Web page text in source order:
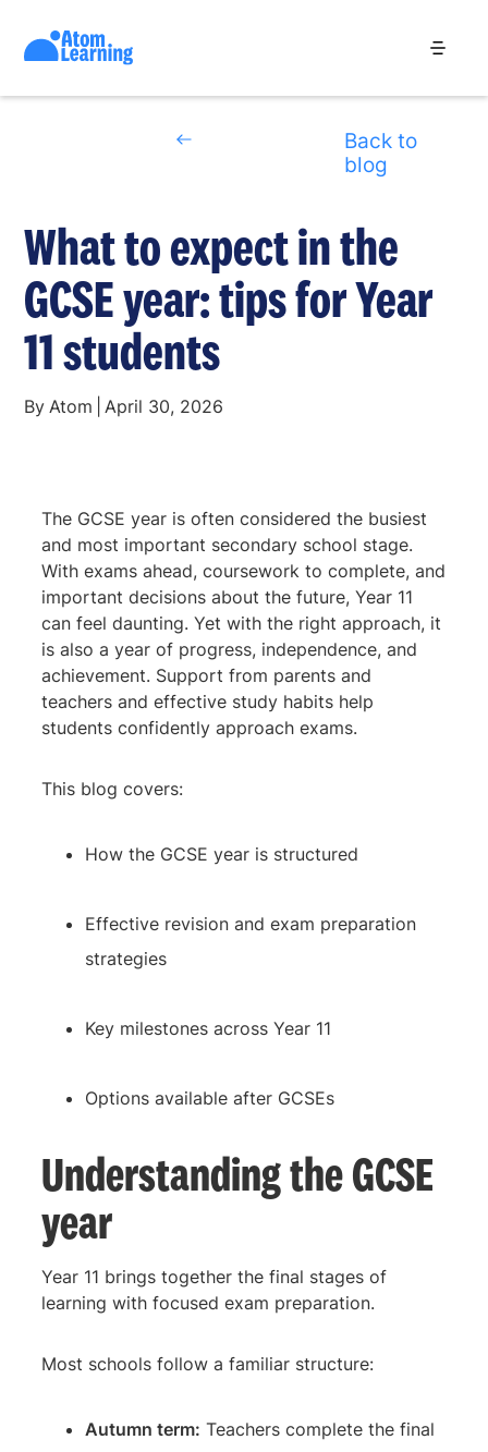
Back to
blog
What to expect in the
GCSE year: tips for Year
11 students
By Atom April 30, 2026
The GCSE year is often considered the busiest
and most important secondary school stage.
With exams ahead, coursework to complete, and
important decisions about the future, Year 11
can feel daunting. Yet with the right approach, it
is also a year of progress, independence, and
achievement. Support from parents and
teachers and effective study habits help
students confidently approach exams.
This blog covers:
How the GCSE year is structured
Effective revision and exam preparation
strategies
Key milestones across Year 11
Options available after GCSEs
Understanding the GCSE
year
Year 11 brings together the final stages of
learning with focused exam preparation.
Most schools follow a familiar structure:
Autumn term: Teachers complete the final